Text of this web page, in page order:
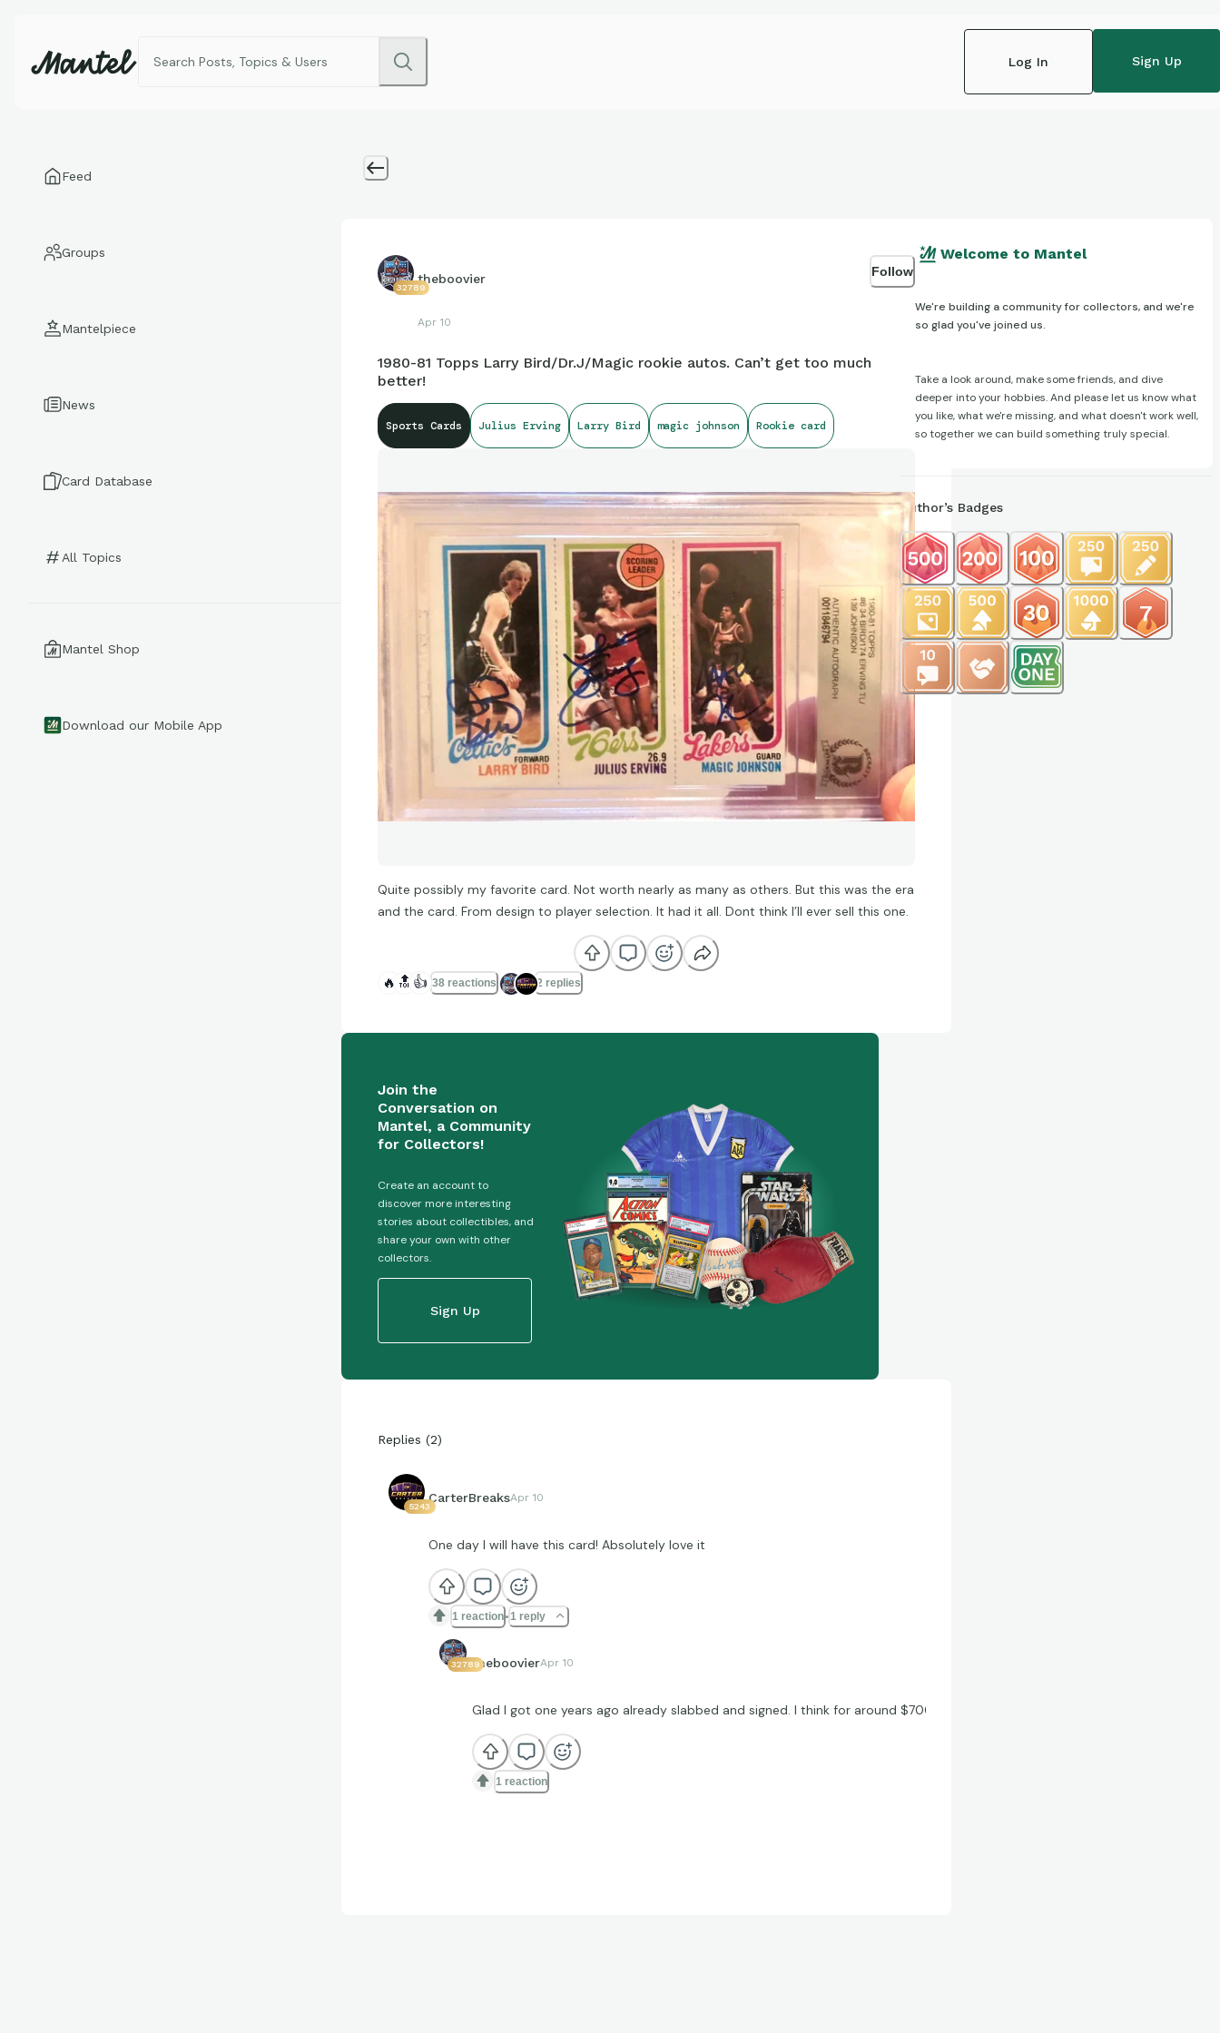
Log In Sign Up
Feed
Groups
Mantelpiece
News
Card Database
All Topics
Mantel Shop
Download our Mobile App
32789
theboovier
Apr 10
Follow
1980-81 Topps Larry Bird/Dr.J/Magic rookie autos. Can’t get too much
better!
Sports Cards Julius Erving Larry Bird magic johnson Rookie card
Quite possibly my favorite card. Not worth nearly as many as others. But this was the era
and the card. From design to player selection. It had it all. Dont think I’ll ever sell this one.
🔥 🔝 👍 38 reactions 2 replies
Join the
Conversation on
Mantel, a Community
for Collectors!
Create an account to
discover more interesting
stories about collectibles, and
share your own with other
collectors.
Sign Up
Replies (2)
5243
CarterBreaksApr 10
One day I will have this card! Absolutely love it
1 reaction 1 reply
32789theboovierApr 10
Glad I got one years ago already slabbed and signed. I think for around $700
1 reaction
Welcome to Mantel
We're building a community for collectors, and we're
so glad you've joined us.
Take a look around, make some friends, and dive
deeper into your hobbies. And please let us know what
you like, what we're missing, and what doesn't work well,
so together we can build something truly special.
Author’s Badges